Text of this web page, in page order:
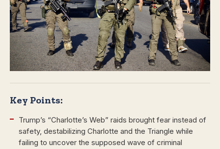
Key Points:
Trump’s “Charlotte’s Web” raids brought fear instead of
safety, destabilizing Charlotte and the Triangle while
failing to uncover the supposed wave of criminal